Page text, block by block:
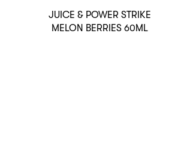
JUICE & POWER STRIKE
MELON BERRIES 60ML